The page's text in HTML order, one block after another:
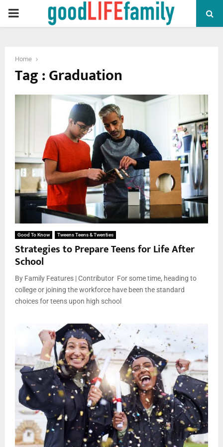
PRIMARY
Home
Tag : Graduation
Good To Know Tweens Teens & Twenties
Strategies to Prepare Teens for Life After
School
By Family Features | Contributor For some time, heading to
college or joining the workforce have been the standard
choices for teens upon high school